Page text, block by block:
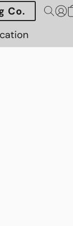
Co.